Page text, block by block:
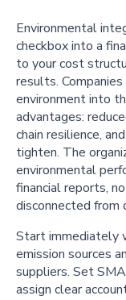
Environmental
checkbox into a
to your cost
results.
environment into
advantages:
chain resilience,
tighten. The
environmental
financial reports,
disconnected from
Start immediately
emission sources
suppliers. Set
assign clear